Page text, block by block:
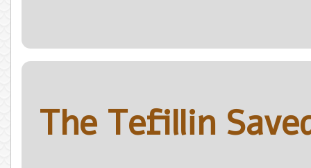
The Tefillin